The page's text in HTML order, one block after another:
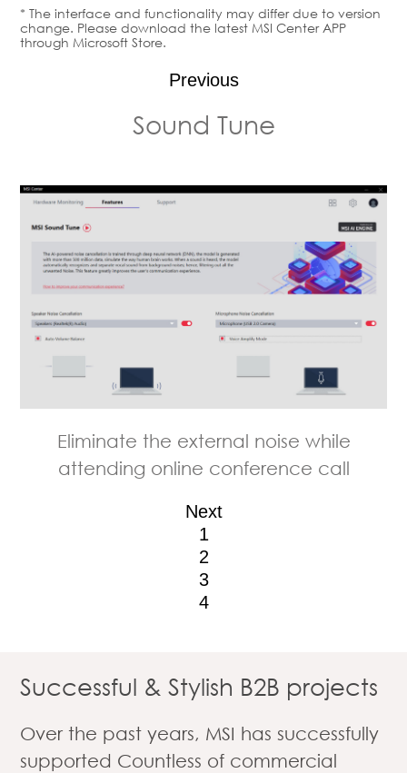
* The interface and functionality may differ due to version
change. Please download the latest MSI Center APP
through Microsoft Store.
Previous
Smart Image Finder
Easily organize and find your pictures
with Smart Image Finder
Sound Tune
Eliminate the external noise while
attending online conference call
LAN Manager
LAN Manager provides you the best
online traffic experience
Smart Priority
Prioritize your work with Smart Priority
Next
1
2
3
4
Successful & Stylish B2B projects
Over the past years, MSI has successfully
supported Countless of commercial